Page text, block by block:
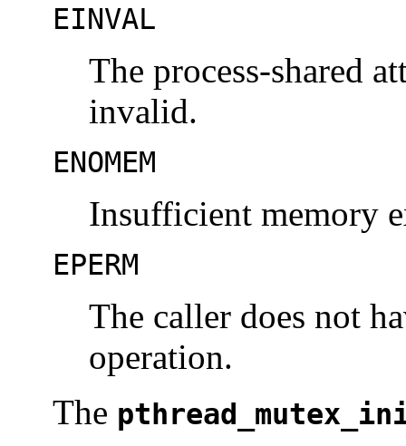
EINVAL
The process-shared
invalid.
ENOMEM
Insufficient memory
EPERM
The caller does not
operation.
The